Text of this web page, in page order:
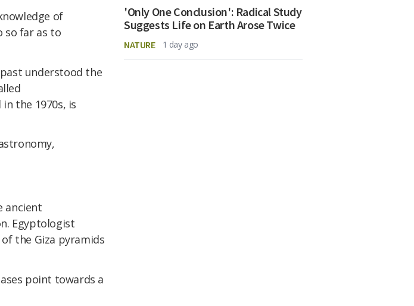
of
so far as to
understood the
the 1970s, is
ancient
Egyptologist
the Giza pyramids
point towards a
'Only One Conclusion': Radical Study
Suggests Life on Earth Arose Twice
NATURE 1 day ago